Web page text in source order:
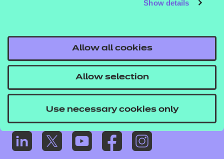
Show details
Allow all cookies
Allow selection
Use necessary cookies only
Replacement certificates – centres
Apply for approval